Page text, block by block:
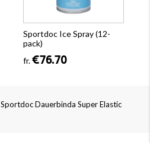
Sportdoc Ice Spray (12-
pack)
fr.€76.70
Sportdoc Dauerbinda Super Elastic